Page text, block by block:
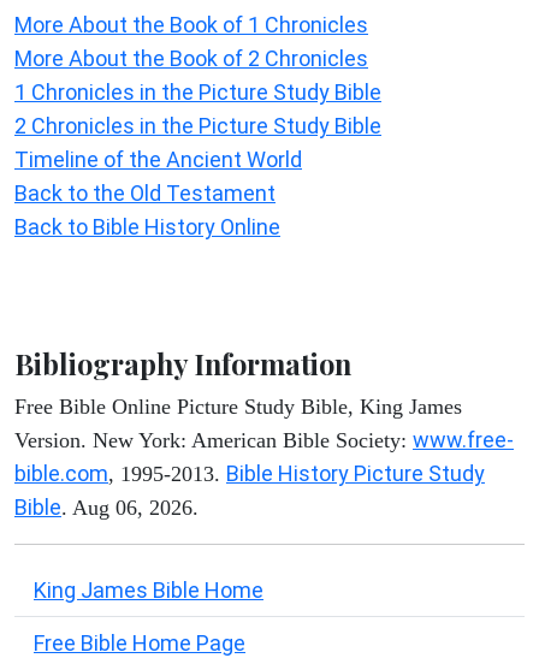
More About the Book of 1 Chronicles
More About the Book of 2 Chronicles
1 Chronicles in the Picture Study Bible
2 Chronicles in the Picture Study Bible
Timeline of the Ancient World
Back to the Old Testament
Back to Bible History Online
Bibliography Information
Free Bible Online Picture Study Bible, King James
Version. New York: American Bible Society: www.free-
bible.com, 1995-2013. Bible History Picture Study
Bible. Aug 06, 2026.
King James Bible Home
Free Bible Home Page